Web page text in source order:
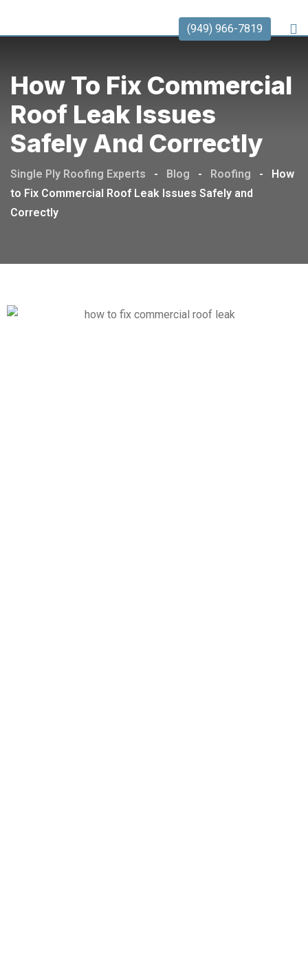
(949) 966-7819
How To Fix Commercial
Roof Leak Issues
Safely And Correctly
Single Ply Roofing Experts - Blog - Roofing -
How
to Fix Commercial Roof Leak Issues Safely and
Correctly